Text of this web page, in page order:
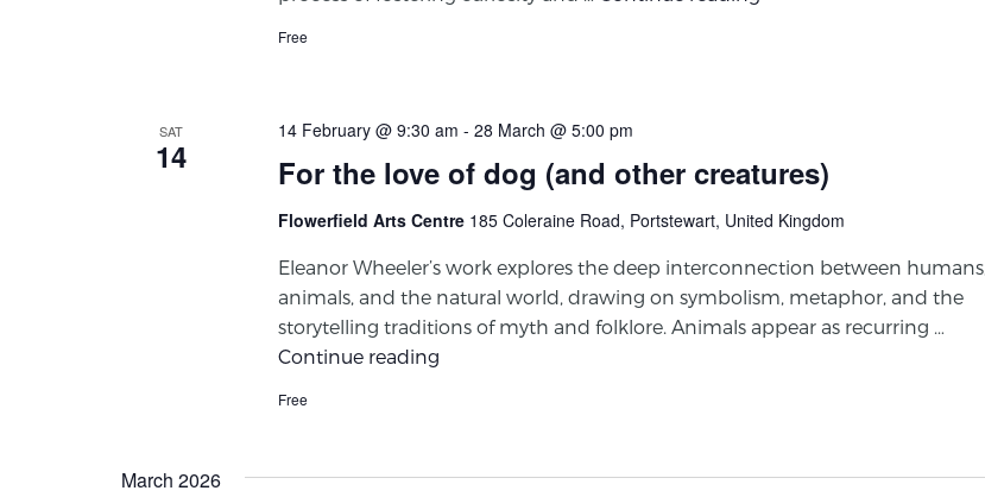
Free
SAT
14 For the love of dog (and other creatures)
14 February @ 9:30 am - 28 March @ 5:00 pm
Flowerfield Arts Centre 185 Coleraine Road, Portstewart, United Kingdom
Eleanor Wheeler’s work explores the deep interconnection between humans,
animals, and the natural world, drawing on symbolism, metaphor, and the
storytelling traditions of myth and folklore. Animals appear as recurring …
Continue reading
Free
March 2026